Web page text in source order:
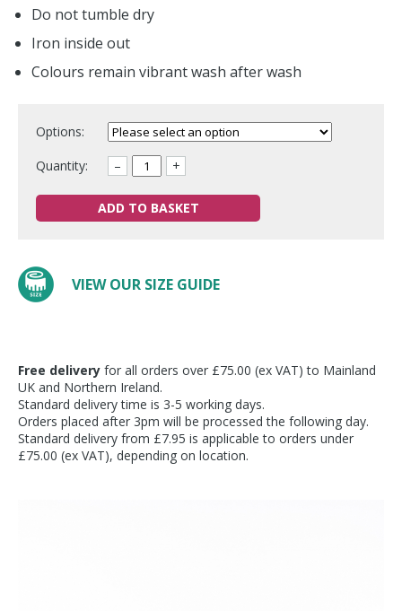
Do not tumble dry
Iron inside out
Colours remain vibrant wash after wash
Options:
Quantity:
– +
ADD TO BASKET
VIEW OUR SIZE GUIDE
Free delivery for all orders over £75.00 (ex VAT) to Mainland
UK and Northern Ireland.
Standard delivery time is 3-5 working days.
Orders placed after 3pm will be processed the following day.
Standard delivery from £7.95 is applicable to orders under
£75.00 (ex VAT), depending on location.